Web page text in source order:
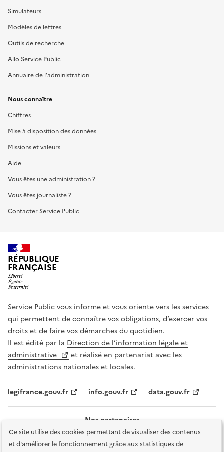
Ce site utilise des cookies permettant de visualiser des contenus
et d'améliorer le fonctionnement grâce aux statistiques de
Simulateurs
Modèles de lettres
Outils de recherche
Allo Service Public
Annuaire de l'administration
Nous connaître
Chiffres
Mise à disposition des données
Missions et valeurs
Aide
Vous êtes une administration ?
Vous êtes journaliste ?
Contacter Service Public
RÉPUBLIQUE
FRANÇAISE
Service Public vous informe et vous oriente vers les services
qui permettent de connaître vos obligations, d’exercer vos
droits et de faire vos démarches du quotidien.
Il est édité par la Direction de l’information légale et
administrative
et réalisé en partenariat avec les
administrations nationales et locales.
legifrance.gouv.fr info.gouv.fr data.gouv.fr
Nos partenaires